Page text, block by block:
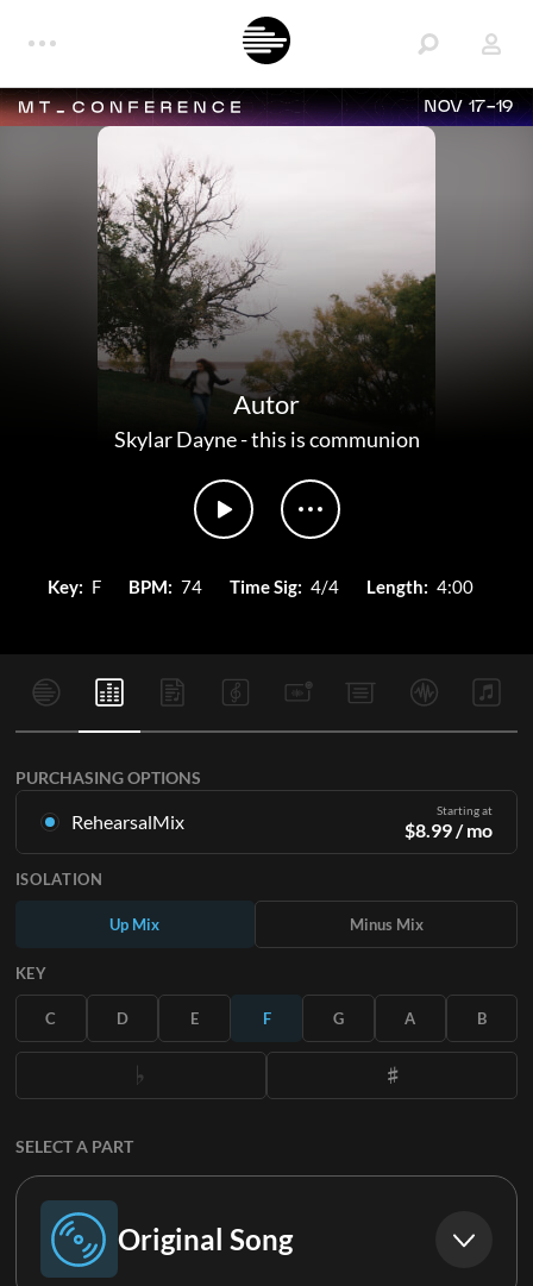
NOV 17-19
Autor
Skylar Dayne-this is communion
Key: F BPM: 74 Time Sig: 4/4 Length: 4:00
PURCHASING OPTIONS
RehearsalMix Starting at
$8.99/ mo
in all 12 keys with Up and Minus mixes for each part plus the
original song.
SUBSCRIBE
ISOLATION
Up Mix Minus Mix
KEY
C D E F G A B
SELECT A PART
Original Song